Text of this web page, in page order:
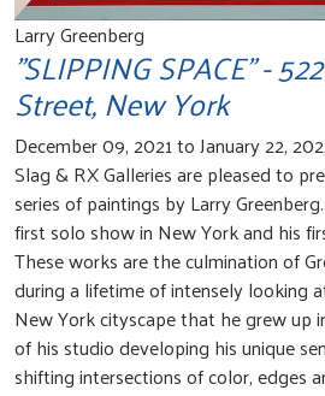
Larry Greenberg
"SLIPPING SPACE" -
Street, New York
December 09, 2021 to January 22,
Slag & RX Galleries are pleased to
series of paintings by Larry
first solo show in New York and his
These works are the culmination of
during a lifetime of intensely looking
New York cityscape that he grew up
of his studio developing his unique
shifting intersections of color, edges